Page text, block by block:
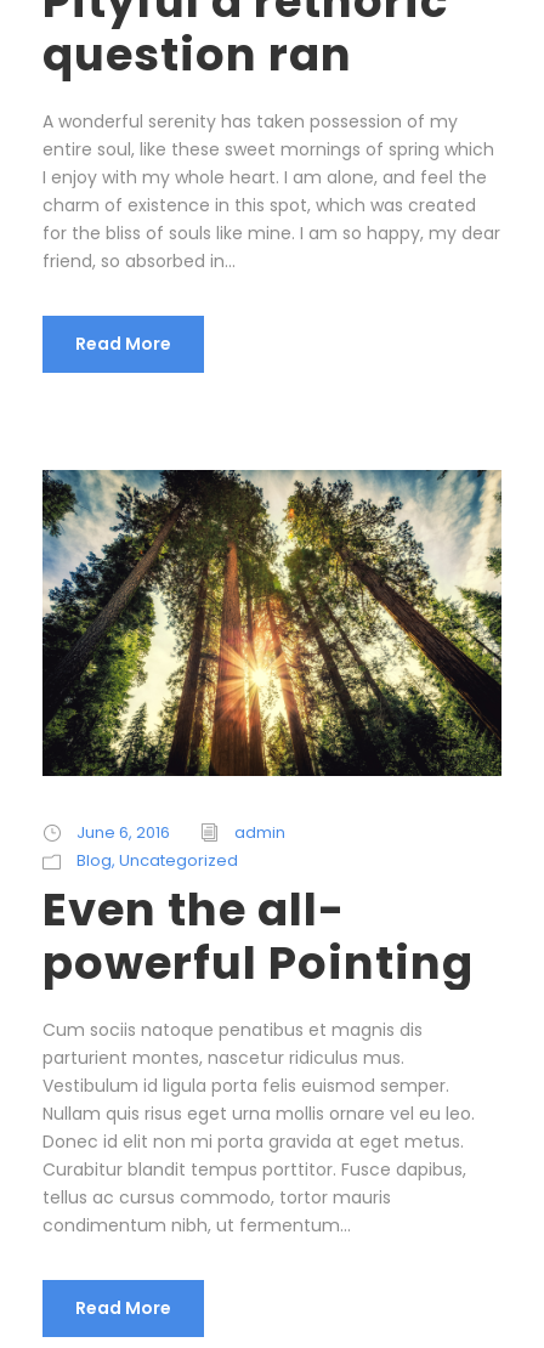
question ran
A wonderful serenity has taken possession of my
entire soul, like these sweet mornings of spring which
I enjoy with my whole heart. I am alone, and feel the
charm of existence in this spot, which was created
for the bliss of souls like mine. I am so happy, my dear
friend, so absorbed in...
Read More
June 6, 2016
admin
Blog, Uncategorized
Even the all-
powerful Pointing
Cum sociis natoque penatibus et magnis dis
parturient montes, nascetur ridiculus mus.
Vestibulum id ligula porta felis euismod semper.
Nullam quis risus eget urna mollis ornare vel eu leo.
Donec id elit non mi porta gravida at eget metus.
Curabitur blandit tempus porttitor. Fusce dapibus,
tellus ac cursus commodo, tortor mauris
condimentum nibh, ut fermentum...
Read More